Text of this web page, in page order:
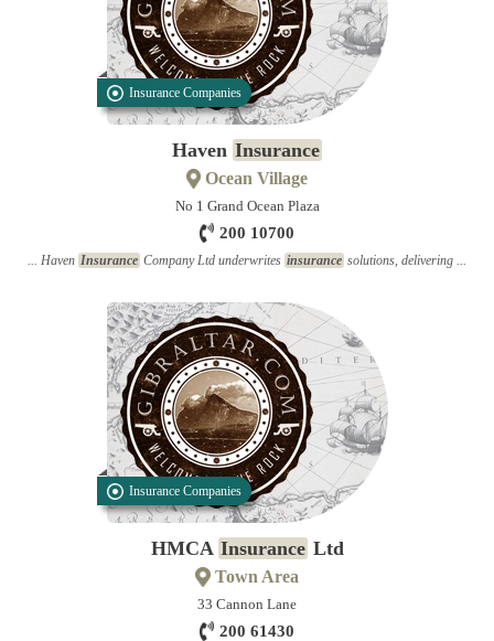
Insurance Companies
Haven Insurance
Ocean Village
No 1 Grand Ocean Plaza
200 10700
... Haven Insurance Company Ltd underwrites insurance solutions, delivering ...
Insurance Companies
HMCA Insurance Ltd
Town Area
33 Cannon Lane
200 61430